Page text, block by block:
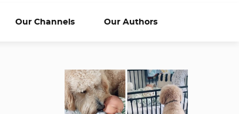
Our Channels Our Authors